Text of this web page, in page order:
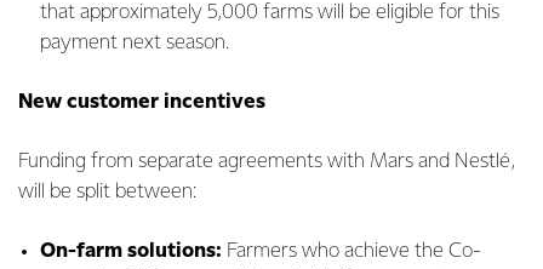
that approximately 5,000 farms will be eligible for this
payment next season.
New customer incentives
Funding from separate agreements with Mars and Nestlé,
will be split between:
On-farm solutions: Farmers who achieve the Co-